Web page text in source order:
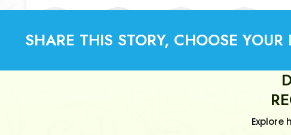
SHARE THIS STORY, CHOOSE YOUR
Explore